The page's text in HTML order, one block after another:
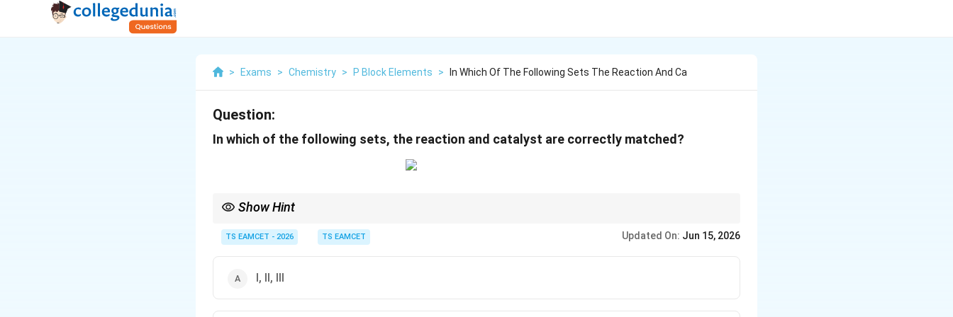
> Exams > Chemistry > P Block Elements > In Which Of The Following Sets The Reaction And Ca
Question:
In which of the following sets, the reaction and catalyst are correctly matched?
Show Hint
Charcoal.
TS EAMCET - 2026 TS EAMCET Updated On: Jun 15, 2026
I, II, III